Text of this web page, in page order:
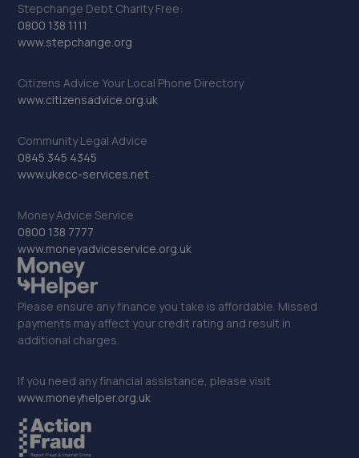
Stepchange Debt Charity Free:
0800 138 1111
www.stepchange.org
Citizens Advice Your Local Phone Directory
www.citizensadvice.org.uk
Community Legal Advice
0845 345 4345
www.ukecc-services.net
Money Advice Service
0800 138 7777
www.moneyadviceservice.org.uk
Please ensure any finance you take is affordable. Missed
payments may affect your credit rating and result in
additional charges.
If you need any financial assistance, please visit
www.moneyhelper.org.uk